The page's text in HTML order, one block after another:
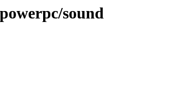
sound